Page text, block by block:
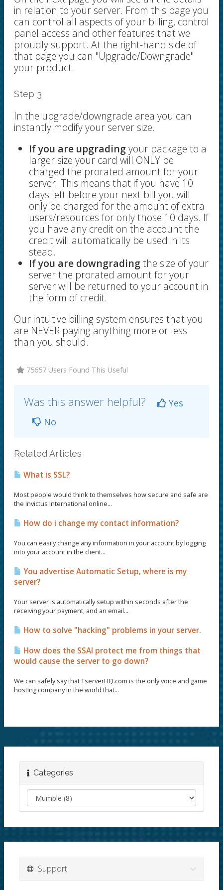
in relation to your server. From this page you
can control all aspects of your billing, control
panel access and other features that we
proudly support. At the right-hand side of
that page you can "Upgrade/Downgrade"
your product.
Step 3
In the upgrade/downgrade area you can
instantly modify your server size.
If you are upgradingyour package to a
larger size your card will ONLY be
charged the prorated amount for your
server. This means that if you have 10
days left before your next bill you will
only be charged for the amount of extra
users/resources for only those 10 days. If
you have any credit on the account the
credit will automatically be used in its
stead.
If you are downgradingthe size of your
server the prorated amount for your
server will be returned to your account in
the form of credit.
Our intuitive billing system ensures that you
are NEVER paying anything more or less
than you should.
75657 Users Found This Useful
Was this answer helpful?
Yes
No
Related Articles
What is SSL?
Most people would think to themselves how secure and safe are
the Invictus International online...
How do i change my contact information?
You can easily change any information in your account by logging
into your account in the client...
You advertise Automatic Setup, where is my
server?
Your server is automatically setup within seconds after the
receiving your payment, and an email...
How to solve "hacking" problems in your server.
How does the SSAI protect me from things that
would cause the server to go down?
We can safely say that TserverHQ.com is the only voice and game
hosting company in the world that...
Categories
Support